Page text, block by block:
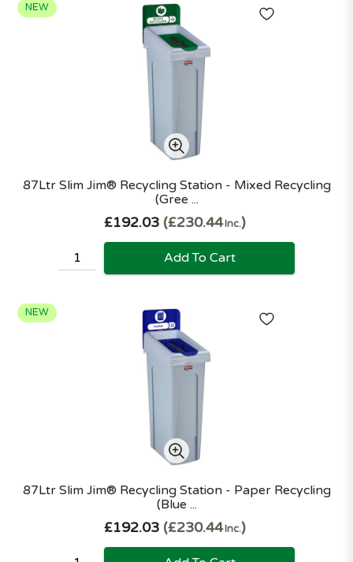
87Ltr Slim Jim® Recycling Station - Mixed Recycling
(Gree ...
NEW
£192.03 £230.44Inc.
Add To Cart
87Ltr Slim Jim® Recycling Station - Paper Recycling
(Blue ...
NEW
£192.03 £230.44Inc.